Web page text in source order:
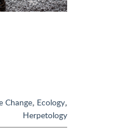
Change, Ecology,
Herpetology